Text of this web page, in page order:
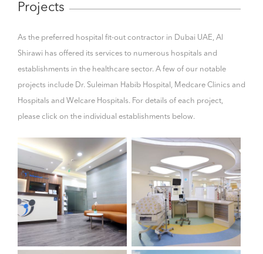
Projects
As the preferred hospital fit-out contractor in Dubai UAE, Al
Shirawi has offered its services to numerous hospitals and
establishments in the healthcare sector. A few of our notable
projects include Dr. Suleiman Habib Hospital, Medcare Clinics and
Hospitals and Welcare Hospitals. For details of each project,
please click on the individual establishments below.